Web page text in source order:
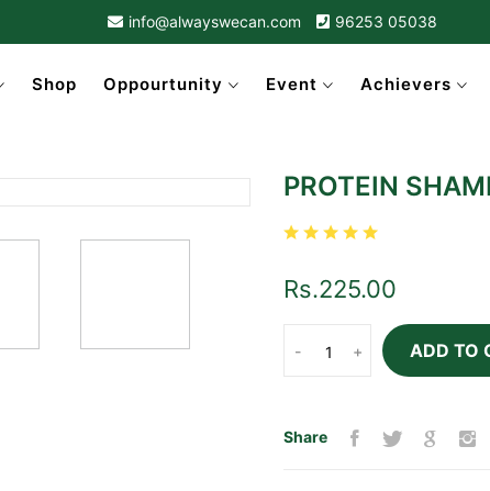
info@alwayswecan.com 96253 05038
Shop Oppourtunity Event Achievers
PROTEIN
Rs.225.00
- + ADD TO
Share